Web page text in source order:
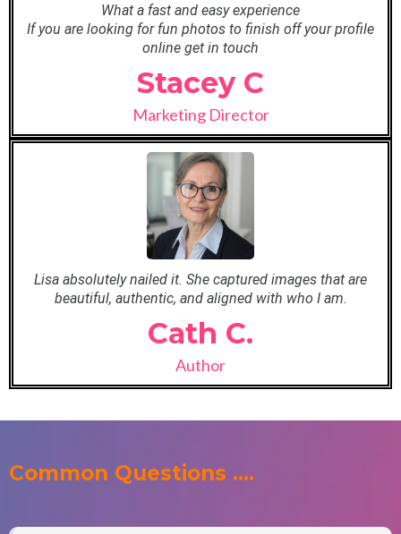
What a fast and easy experience
If you are looking for fun photos to finish off your profile
online get in touch
Stacey C
Marketing Director
Lisa absolutely nailed it. She captured images that are
beautiful, authentic, and aligned with who I am.
Cath C.
Author
Common Questions ....